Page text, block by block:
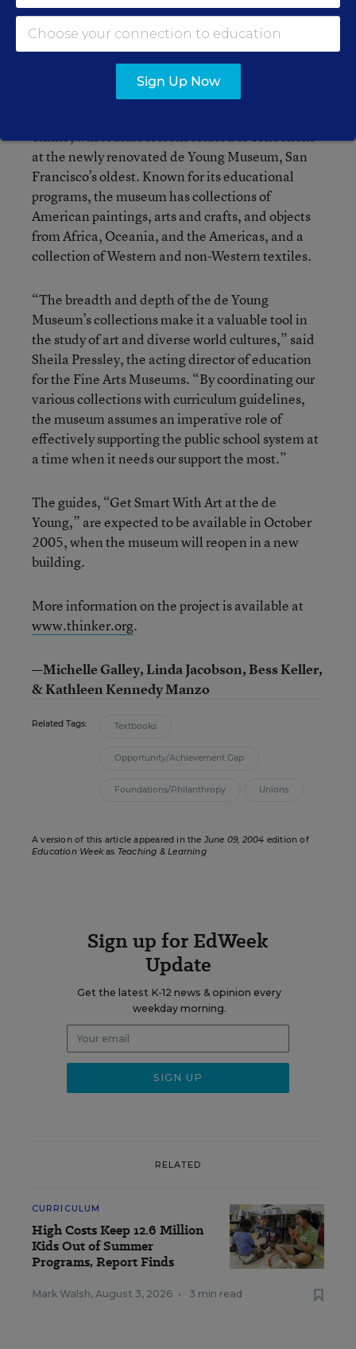
Francisco Bay- area philanthropist and
biotechnology entrepreneur, will pay for a series
of curriculum guides for grades 1 to 12 produced
by the Fine Arts Museums of San Francisco.
online, will feature lessons related to collections
at the newly renovated de Young Museum, San
Francisco’s oldest. Known for its educational
programs, the museum has collections of
American paintings, arts and crafts, and objects
from Africa, Oceania, and the Americas, and a
collection of Western and non-Western textiles.
“The breadth and depth of the de Young
Museum’s collections make it a valuable tool in
the study of art and diverse world cultures,” said
Sheila Pressley, the acting director of education
for the Fine Arts Museums. “By coordinating our
various collections with curriculum guidelines,
the museum assumes an imperative role of
effectively supporting the public school system at
a time when it needs our support the most.”
The guides, “Get Smart With Art at the de
Young,” are expected to be available in October
2005, when the museum will reopen in a new
building.
More information on the project is available at
www.thinker.org.
—Michelle Galley, Linda Jacobson, Bess Keller,
& Kathleen Kennedy Manzo
Related Tags: Textbooks
Opportunity/Achievement Gap
Foundations/Philanthropy Unions
A version of this article appeared in the June 09, 2004 edition of
Education Weekas Teaching & Learning
Sign up for EdWeek
Update
Get the latest K-12 news & opinion every
weekday morning.
RELATED
CURRICULUM
High Costs Keep 12.6 Million
Kids Out of Summer
Programs, Report Finds
Mark Walsh, August 3, 2026 • 3 min read
Sign Up Now